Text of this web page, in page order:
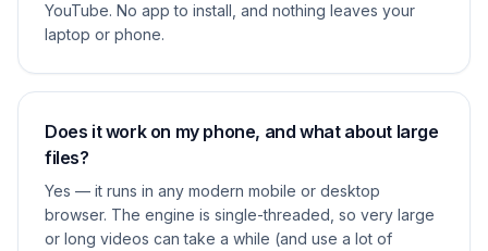
YouTube. No app to install, and nothing leaves your
laptop or phone.
Does it work on my phone, and what about large
files?
Yes — it runs in any modern mobile or desktop
browser. The engine is single-threaded, so very large
or long videos can take a while (and use a lot of